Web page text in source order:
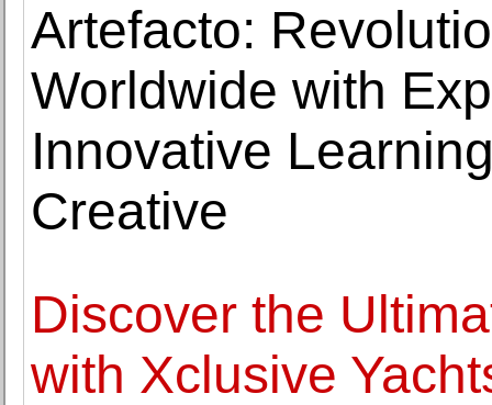
Artefacto:
Worldwide with
Innovative
Creative
Discover the
with Xclusive